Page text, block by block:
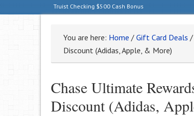
Truist Checking $500 Cash Bonus
You are here: Home / Gift Card Deals /
Discount (Adidas, Apple, & More)
Chase Ultimate
Discount (Adidas,